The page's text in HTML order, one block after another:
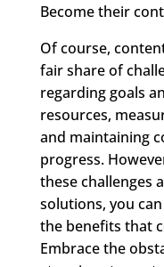
Become their
Of course,
fair share of
regarding goals
resources,
and maintaining
progress.
these challenges
solutions, you
the benefits that
Embrace the